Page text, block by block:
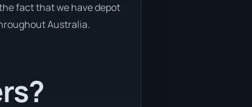
fact that we have depot
Australia.